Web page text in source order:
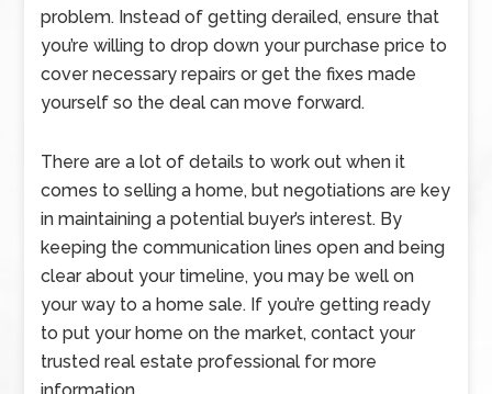
problem. Instead of getting derailed, ensure that
you’re willing to drop down your purchase price to
cover necessary repairs or get the fixes made
yourself so the deal can move forward.
There are a lot of details to work out when it
comes to selling a home, but negotiations are key
in maintaining a potential buyer’s interest. By
keeping the communication lines open and being
clear about your timeline, you may be well on
your way to a home sale. If you’re getting ready
to put your home on the market, contact your
trusted real estate professional for more